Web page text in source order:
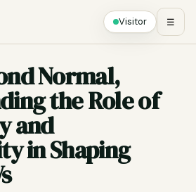
Visitor ☰
Normal,
the Role of
and
in Shaping